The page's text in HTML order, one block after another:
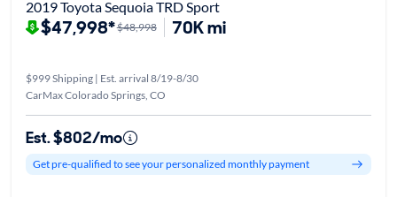
2019 Toyota Sequoia TRD Sport
$47,998*$48,998 70K mi
$999 Shipping | Est. arrival 8/19-8/30
CarMax Colorado Springs, CO
Est. $802/mo
Get pre-qualified to see your personalized monthly payment